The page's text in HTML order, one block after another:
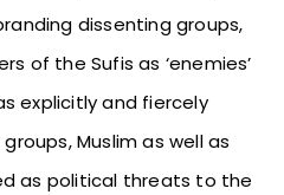
dissenting groups,
of the Sufis as ‘enemies’
explicitly and fiercely
Muslim as well as
as political threats to the